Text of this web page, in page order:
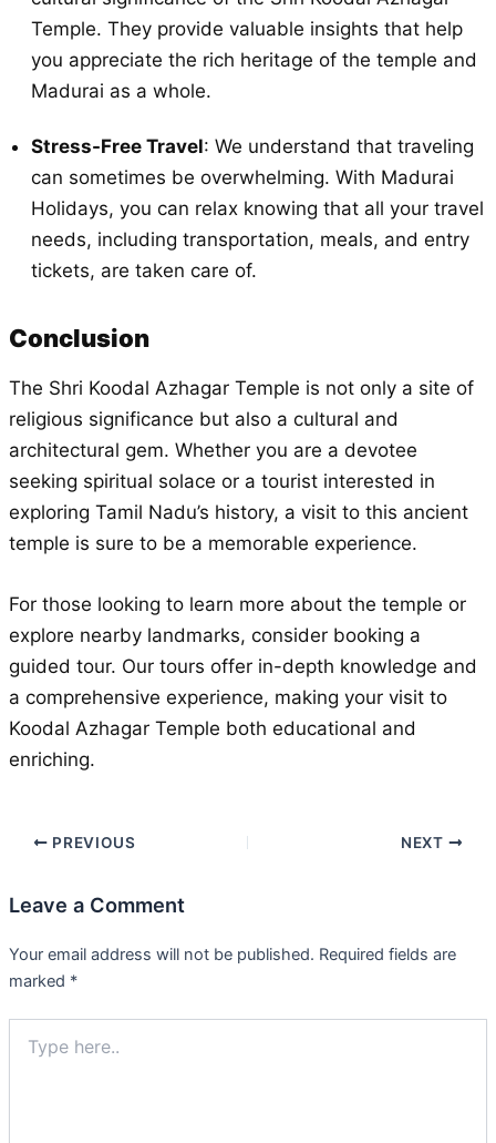
Temple. They provide valuable insights that help
you appreciate the rich heritage of the temple and
Madurai as a whole.
Stress-Free Travel: We understand that traveling
can sometimes be overwhelming. With Madurai
Holidays, you can relax knowing that all your travel
needs, including transportation, meals, and entry
tickets, are taken care of.
Conclusion
The Shri Koodal Azhagar Temple is not only a site of
religious significance but also a cultural and
architectural gem. Whether you are a devotee
seeking spiritual solace or a tourist interested in
exploring Tamil Nadu’s history, a visit to this ancient
temple is sure to be a memorable experience.
For those looking to learn more about the temple or
explore nearby landmarks, consider booking a
guided tour. Our tours offer in-depth knowledge and
a comprehensive experience, making your visit to
Koodal Azhagar Temple both educational and
enriching.
PREVIOUS NEXT
Leave a Comment
Your email address will not be published. Required fields are
marked *
here..